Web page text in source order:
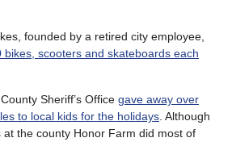
founded by a retired city employee,
bikes, scooters and skateboards each
Sheriff’s Office gave away over
to local kids for the holidays . Although
the county Honor Farm did most of